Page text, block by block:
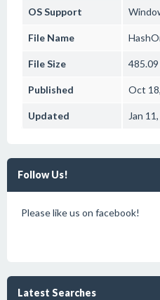
OS Support
File Name
File Size 485.09
Published Oct
Updated Jan
Follow Us!
Please like us on facebook!
Latest Searches